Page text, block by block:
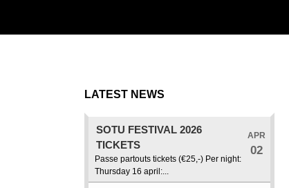
LATEST NEWS
SOTU FESTIVAL 2026
TICKETS
APR
02
Passe partouts tickets (€25,-) Per night:
Thursday 16 april:...